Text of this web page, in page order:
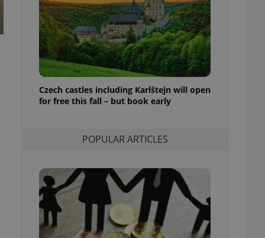
Czech castles including Karlštejn will open
for free this fall – but book early
POPULAR ARTICLES
estate
agency profile
to provide full
to end
not repeatedly
of user votes
the correct
advertisers of a
presence and
triggered on
and to ensure
users of
that
and informs
them. This is
information